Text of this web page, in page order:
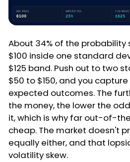
About 34% of the probability
$100 inside one standard
$125 band. Push out to two
$50 to $150, and you
expected outcomes. The
the money, the lower the
it, which is why far out-of-
cheap. The market doesn't
equally either, and that
volatility skew.